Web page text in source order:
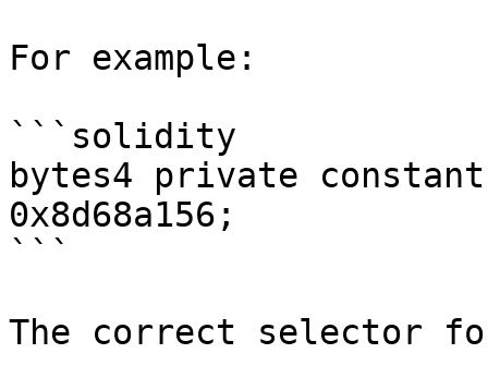
For example:
```solidity
bytes4 private constant
0x8d68a156;
```
The correct selector